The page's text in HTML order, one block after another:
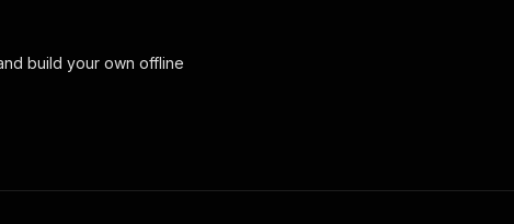
build your own offline